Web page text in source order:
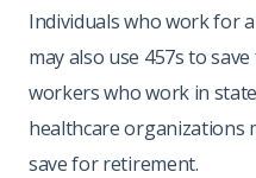
Individuals who work for
may also use 457s to
workers who work in
healthcare organizations
save for retirement.